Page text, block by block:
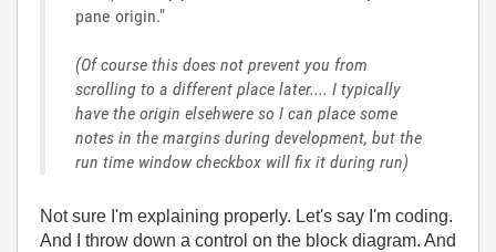
pane origin."
(Of course this does not prevent you from
scrolling to a different place later.... I typically
have the origin elsehwere so I can place some
notes in the margins during development, but the
run time window checkbox will fix it during run)
Not sure I'm explaining properly. Let's say I'm coding.
And I throw down a control on the block diagram. And